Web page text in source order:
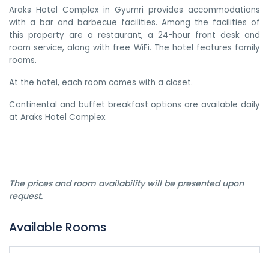
Araks Hotel Complex in Gyumri provides accommodations
with a bar and barbecue facilities. Among the facilities of
this property are a restaurant, a 24-hour front desk and
room service, along with free WiFi. The hotel features family
rooms.
At the hotel, each room comes with a closet.
Continental and buffet breakfast options are available daily
at Araks Hotel Complex.
The prices and room availability will be presented upon
request.
Available Rooms